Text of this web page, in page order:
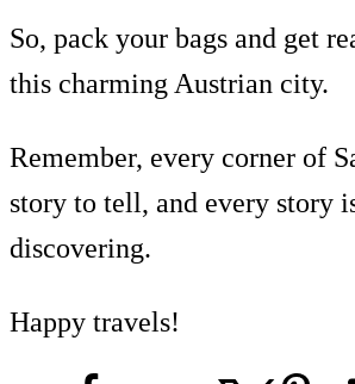
So, pack your bags and get
this charming Austrian city.
Remember, every corner of
story to tell, and every story
discovering.
Happy travels!